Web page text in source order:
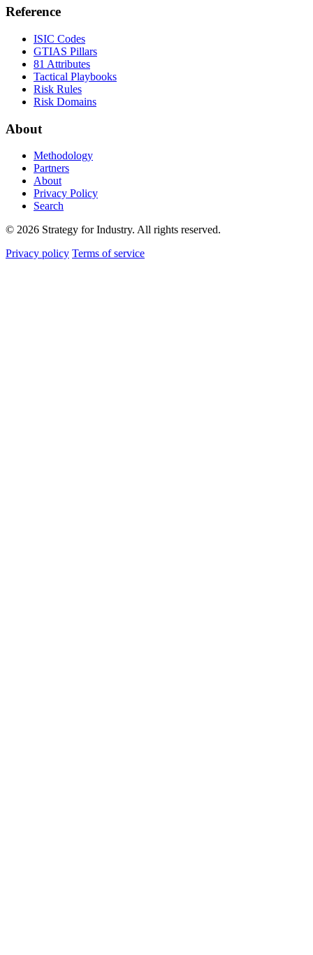
Reference
ISIC Codes
GTIAS Pillars
81 Attributes
Tactical Playbooks
Risk Rules
Risk Domains
About
Methodology
Partners
About
Privacy Policy
Search
© 2026 Strategy for Industry. All rights reserved.
Privacy policy Terms of service